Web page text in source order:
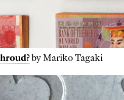
by Mariko Tagaki